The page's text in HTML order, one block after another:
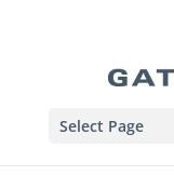
Select Page